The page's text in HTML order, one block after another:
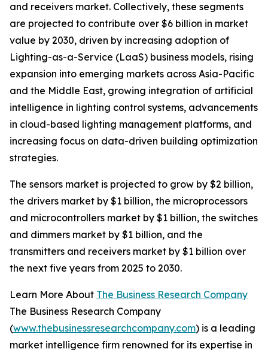
and receivers market. Collectively, these segments
are projected to contribute over $6 billion in market
value by 2030, driven by increasing adoption of
Lighting-as-a-Service (LaaS) business models, rising
expansion into emerging markets across Asia-Pacific
and the Middle East, growing integration of artificial
intelligence in lighting control systems, advancements
in cloud-based lighting management platforms, and
increasing focus on data-driven building optimization
strategies.
The sensors market is projected to grow by $2 billion,
the drivers market by $1 billion, the microprocessors
and microcontrollers market by $1 billion, the switches
and dimmers market by $1 billion, and the
transmitters and receivers market by $1 billion over
the next five years from 2025 to 2030.
Learn More About The Business Research Company
The Business Research Company
(www.thebusinessresearchcompany.com) is a leading
market intelligence firm renowned for its expertise in